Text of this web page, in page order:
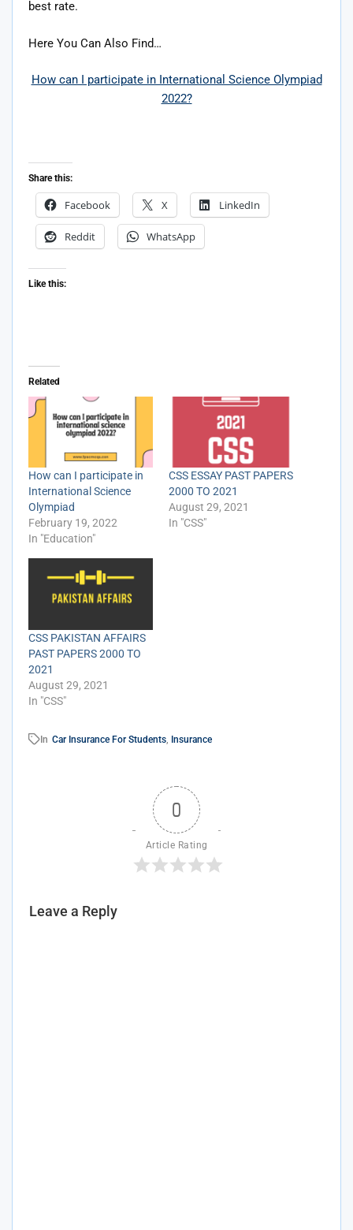
best rate.
Here You Can Also Find…
How can I participate in International Science Olympiad
2022?
Share this:
Facebook X LinkedIn
Reddit WhatsApp
Like this:
Related
How can I participate in
International Science
Olympiad
February 19, 2022
In "Education"
CSS ESSAY PAST PAPERS
2000 TO 2021
August 29, 2021
In "CSS"
CSS PAKISTAN AFFAIRS
PAST PAPERS 2000 TO
2021
August 29, 2021
In "CSS"
In Car Insurance For Students Insurance
0
Article Rating
Leave a Reply